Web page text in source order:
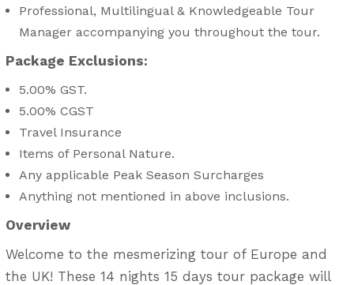
Professional, Multilingual & Knowledgeable Tour
Manager accompanying you throughout the tour.
Package Exclusions:
5.00% GST.
5.00% CGST
Travel Insurance
Items of Personal Nature.
Any applicable Peak Season Surcharges
Anything not mentioned in above inclusions.
Overview
Welcome to the mesmerizing tour of Europe and
the UK! These 14 nights 15 days tour package will